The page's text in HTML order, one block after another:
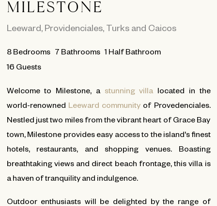
MILESTONE
Leeward, Providenciales, Turks and Caicos
8Bedrooms 7 Bathrooms 1 Half Bathroom
16 Guests
Welcome to Milestone, a stunning villalocated in the
world-renowned Leeward communityof Provedenciales.
Nestled just two miles from the vibrant heart of Grace Bay
town, Milestone provides easy access to the island's finest
hotels, restaurants, and shopping venues. Boasting
breathtaking views and direct beach frontage, this villa is
a haven of tranquility and indulgence.
Outdoor enthusiasts will be delighted by the range of